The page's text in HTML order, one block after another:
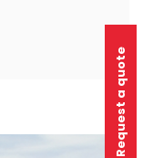
Request a quote